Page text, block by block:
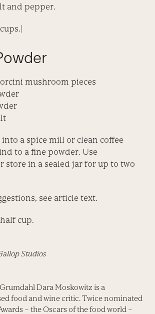
and pepper.
mushroom pieces
a spice mill or clean coffee
to a fine powder. Use
store in a sealed jar for up to two
see article text.
cup.
Studios
Dara Moskowitz is a
food and wine critic. Twice nominated
– the Oscars of the food world –